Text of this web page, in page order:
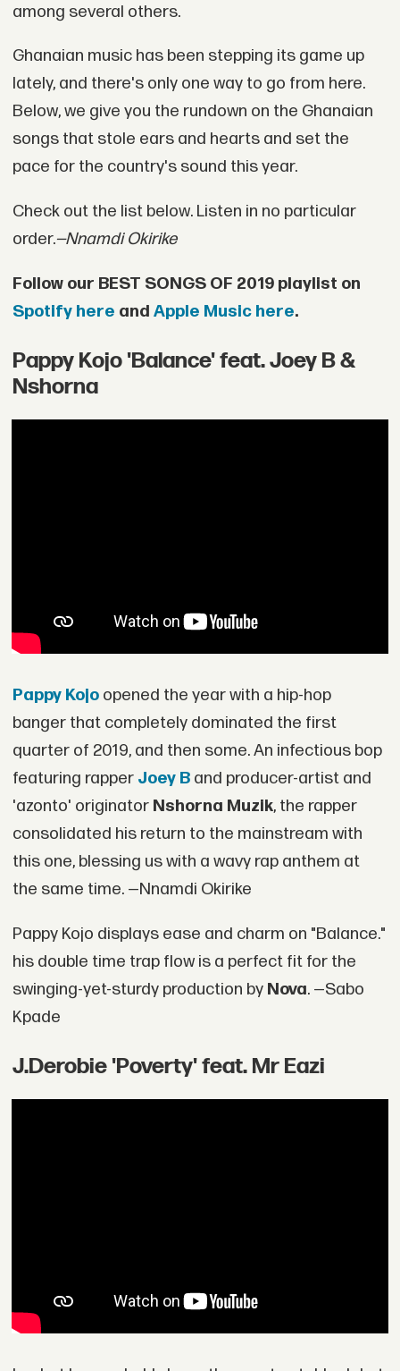
among several others.
Ghanaian music has been stepping its game up
lately, and there's only one way to go from here.
Below, we give you the rundown on the Ghanaian
songs that stole ears and hearts and set the
pace for the country's sound this year.
Check out the list below. Listen in no particular
order.—Nnamdi Okirike
Follow our BEST SONGS OF 2019 playlist on
Spotify here and Apple Music here.
Pappy Kojo 'Balance' feat. Joey B &
Nshorna
Pappy Kojoopened the year with a hip-hop
banger that completely dominated the first
quarter of 2019, and then some. An infectious bop
featuring rapper Joey Band producer-artist and
'azonto' originator Nshorna Muzik, the rapper
consolidated his return to the mainstream with
this one, blessing us with a wavy rap anthem at
the same time. —Nnamdi Okirike
Pappy Kojo displays ease and charm on "Balance."
his double time trap flow is a perfect fit for the
swinging-yet-sturdy production by Nova. —Sabo
Kpade
J.Derobie 'Poverty' feat. Mr Eazi